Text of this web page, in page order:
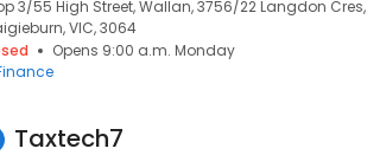
3/55 High Street, Wallan, 3756/22 Langdon Cres,
VIC, 3064
Opens 9:00 a.m. Monday
Taxtech7